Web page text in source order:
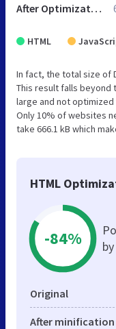
After Optimization
HTML
In fact, the total size of
This result falls beyond
large and not
Only 10% of websites
take 666.1 kB which
HTML
-84%
Original
After minification